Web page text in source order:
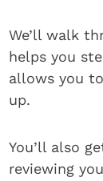
We’ll walk
helps you
allows you
up.
You’ll also
reviewing